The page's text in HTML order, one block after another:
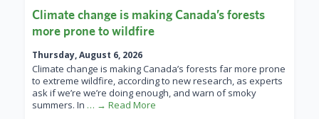
Climate change is making Canada’s forests
more prone to wildfire
Thursday, August 6, 2026
Climate change is making Canada’s forests far more prone
to extreme wildfire, according to new research, as experts
ask if we’re we’re doing enough, and warn of smoky
summers. In … → Read More